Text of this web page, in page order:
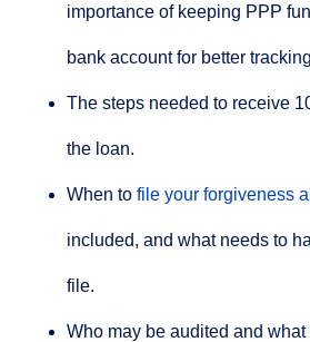
importance of keeping PPP
bank account for better
The steps needed to receive
the loan.
When to file your forgiveness
included, and what needs to
file.
Who may be audited and